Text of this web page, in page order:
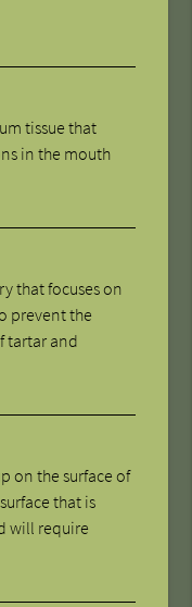
tissue that
in the mouth
that focuses on
prevent the
tartar and
on the surface of
that is
will require